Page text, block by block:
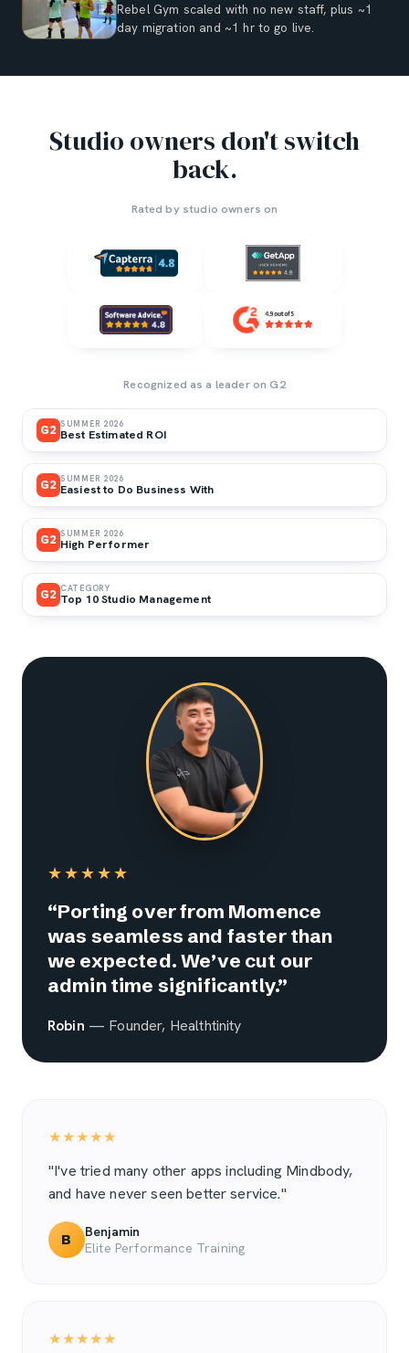
Rebel Gym scaled with no new staff, plus ~1
day migration and ~1 hr to go live.
Studio owners don't switch
back.
Rated by studio owners on
Recognized as a leader on G2
G2 SUMMER 2026
Best Estimated ROI
G2 SUMMER 2026
Easiest to Do Business With
G2 SUMMER 2026
High Performer
G2 CATEGORY
Top 10 Studio Management
★★★★★
“Porting over from Momence
was seamless and faster than
we expected. We’ve cut our
admin time significantly.”
Robin — Founder, Healthtinity
★★★★★
"I've tried many other apps including Mindbody,
and have never seen better service."
B
Benjamin
Elite Performance Training
★★★★★